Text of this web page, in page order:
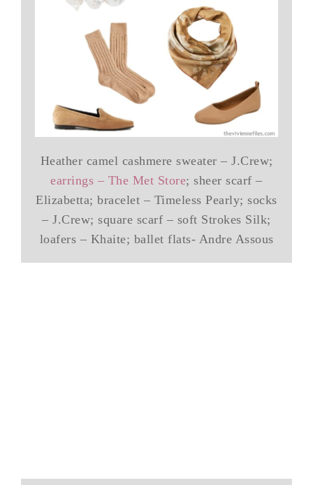
Heather camel cashmere sweater – J.Crew;
earrings – The Met Store; sheer scarf –
Elizabetta; bracelet – Timeless Pearly; socks
– J.Crew; square scarf – soft Strokes Silk;
loafers – Khaite; ballet flats- Andre Assous